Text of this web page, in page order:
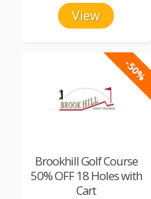
View
-50%
Brookhill Golf Course
50% OFF 18 Holes with
Cart